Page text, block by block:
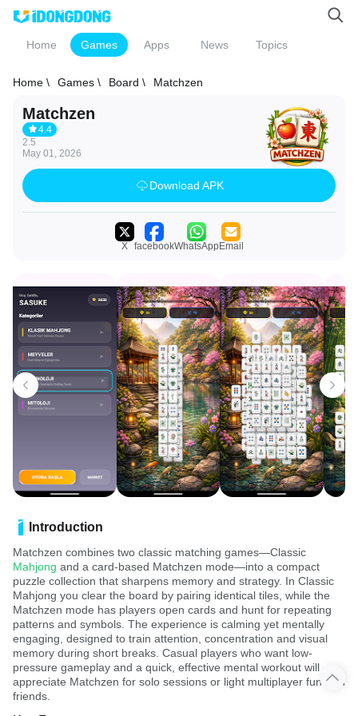
Home Games Apps News Topics
Home \ Games \ Board \ Matchzen
Matchzen
4.4
2.5
May 01, 2026
Download APK
X facebookWhatsAppEmail
Introduction
Matchzen combines two classic matching games—Classic
Mahjong and a card-based Matchzen mode—into a compact
puzzle collection that sharpens memory and strategy. In Classic
Mahjong you clear the board by pairing identical tiles, while the
Matchzen mode has players open cards and hunt for repeating
patterns and symbols. The experience is calming yet mentally
engaging, designed to train attention, concentration and visual
memory during short breaks. Casual players who want low-
pressure gameplay and a quick, effective mental workout will
appreciate Matchzen for solo sessions or light multiplayer fun with
friends.